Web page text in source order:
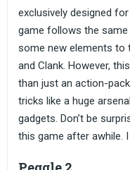
exclusively designed
game follows the
some new elements to
and Clank. However,
than just an action-
tricks like a huge
gadgets. Don’t be
this game after awhile.